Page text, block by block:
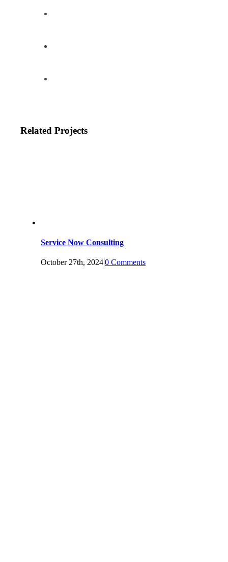
Related Projects
Service Now Consulting
October 27th, 2024|0 Comments